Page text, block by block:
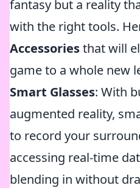
fantasy but a reality
with the right tools.
Accessoriesthat will
game to a whole new
Smart Glasses: With
augmented reality,
to record your
accessing real-time
blending in without